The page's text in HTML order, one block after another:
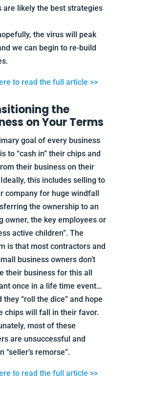
are likely the best strategies
the virus will peak
we can begin to re-build
to read the full article >>
the
on Your Terms
goal of every business
to “cash in” their chips and
their business on their
this includes selling to
company for huge windfall
the ownership to an
owner, the key employees or
active children”. The
is that most contractors and
business owners don’t
their business for this all
once in a life time event…
they “roll the dice” and hope
chips will fall in their favor.
most of these
are unsuccessful and
“seller’s remorse”.
to read the full article >>